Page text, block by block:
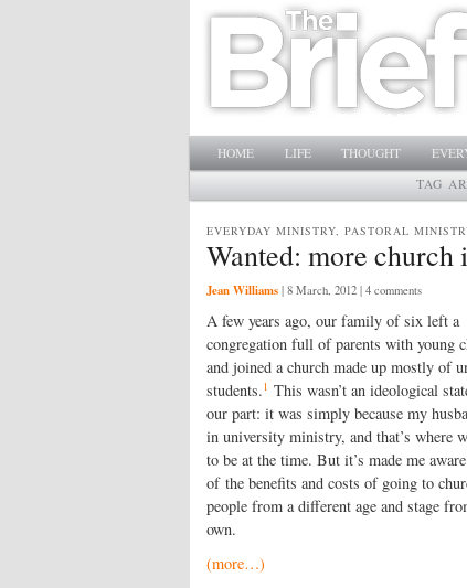
Main menu
SKIP TO PRIMARY CONTENT
SKIP TO SECONDARY CONTENT
HOME LIFE THOUGHT
TAG
Wanted: more church
EVERYDAY MINISTRY, PASTORAL
Jean Williams | 8 March, 2012 | 4 comments
A few years ago, our family of six left a
congregation full of parents with young
and joined a church made up mostly of
students.1 This wasn’t an ideological
our part: it was simply because my
in university ministry, and that’s where
to be at the time. But it’s made me
of the benefits and costs of going to
people from a different age and stage
own.
(more…)